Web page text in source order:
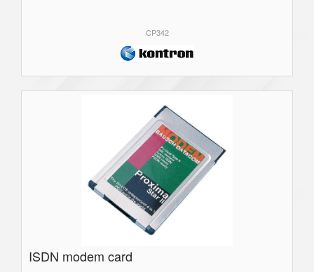
CP342
ISDN modem card